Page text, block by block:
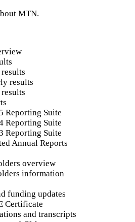
MTN.
results
Reporting Suite
Reporting Suite
Reporting Suite
Annual Reports
overview
information
funding updates
Certificate
and transcripts